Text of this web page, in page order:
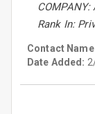
COMPANY:
Rank In:
Contact
Date Added: